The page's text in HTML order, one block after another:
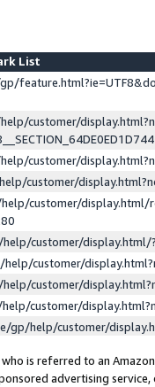
List
customer/
customer/
customer/
customer/display.html/
customer/
customer/
customer/
customer/
gp/help/customer/
is referred to an
advertising